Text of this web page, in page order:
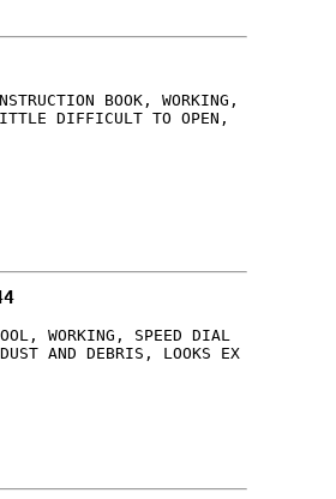
BOOK, WORKING,
DIFFICULT TO OPEN,
WORKING, SPEED DIAL
AND DEBRIS, LOOKS EX